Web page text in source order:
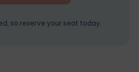
so reserve your seat today.